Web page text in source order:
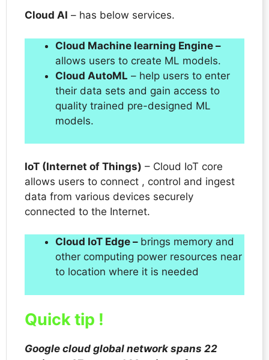
Cloud AI – has below services.
Cloud Machine learning Engine –
allows users to create ML models.
Cloud AutoML – help users to enter
their data sets and gain access to
quality trained pre-designed ML
models.
IoT (Internet of Things) – Cloud IoT core
allows users to connect , control and ingest
data from various devices securely
connected to the Internet.
Cloud IoT Edge – brings memory and
other computing power resources near
to location where it is needed
Quick tip !
Google cloud global network spans 22